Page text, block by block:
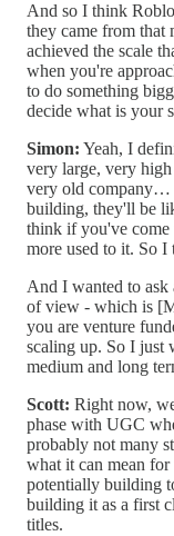
And so I think
they came from that
achieved the scale
when you're
to do something
decide what is your
Simon: Yeah, I
very large, very high
very old company…
building, they'll be
think if you've come
more used to it. So I
And I wanted to
of view - which is
you are venture
scaling up. So I just
medium and long
Scott: Right now,
phase with UGC
probably not many
what it can mean
potentially building
building it as a first
titles.